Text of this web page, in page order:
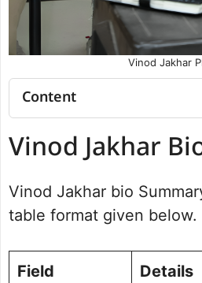
Vinod Jakhar
Content
Vinod Jakhar Education
Organisational Experience
Key issues and political
Vinod Jakhar Personal Life
Vinod Jakhar Social Media
Frequently Asked Questions
Vinod Jakhar
Vinod Jakhar bio
table format given below.
Field Details